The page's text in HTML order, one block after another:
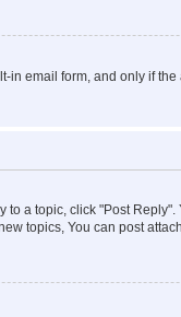
email form, and only if
to a topic, click "Post
topics, You can post